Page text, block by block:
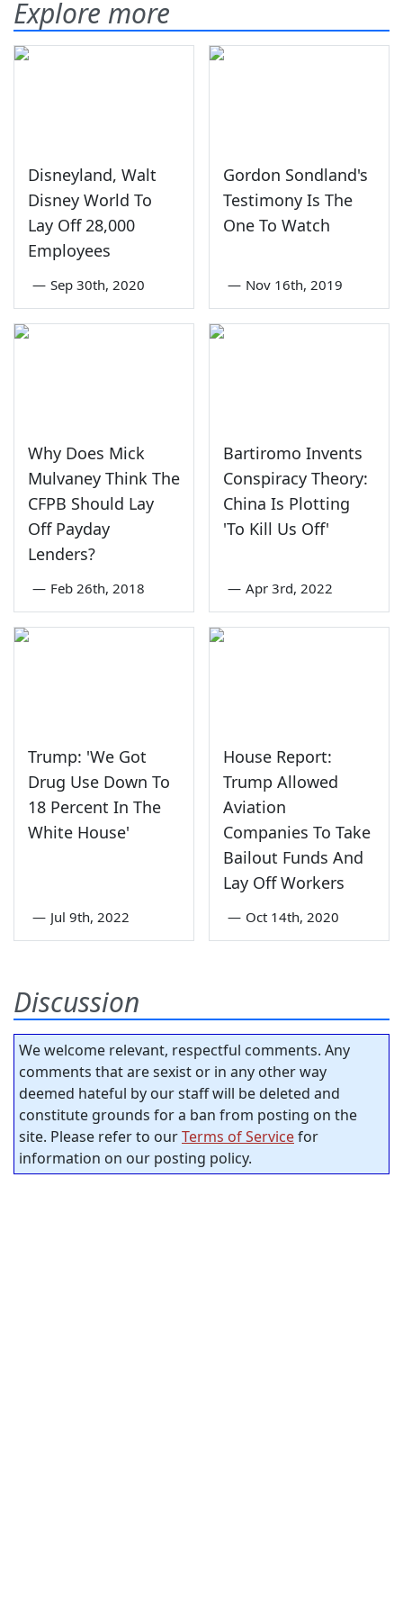
Explore more
Disneyland, Walt
Disney World To
Lay Off 28,000
Employees
— Sep 30th, 2020
Gordon Sondland's
Testimony Is The
One To Watch
— Nov 16th, 2019
Why Does Mick
Mulvaney Think The
CFPB Should Lay
Off Payday
Lenders?
— Feb 26th, 2018
Bartiromo Invents
Conspiracy Theory:
China Is Plotting
'To Kill Us Off'
— Apr 3rd, 2022
Trump: 'We Got
Drug Use Down To
18 Percent In The
White House'
— Jul 9th, 2022
House Report:
Trump Allowed
Aviation
Companies To Take
Bailout Funds And
Lay Off Workers
— Oct 14th, 2020
Discussion
We welcome relevant, respectful comments. Any
comments that are sexist or in any other way
deemed hateful by our staff will be deleted and
constitute grounds for a ban from posting on the
site. Please refer to ourTerms of Servicefor
information on our posting policy.